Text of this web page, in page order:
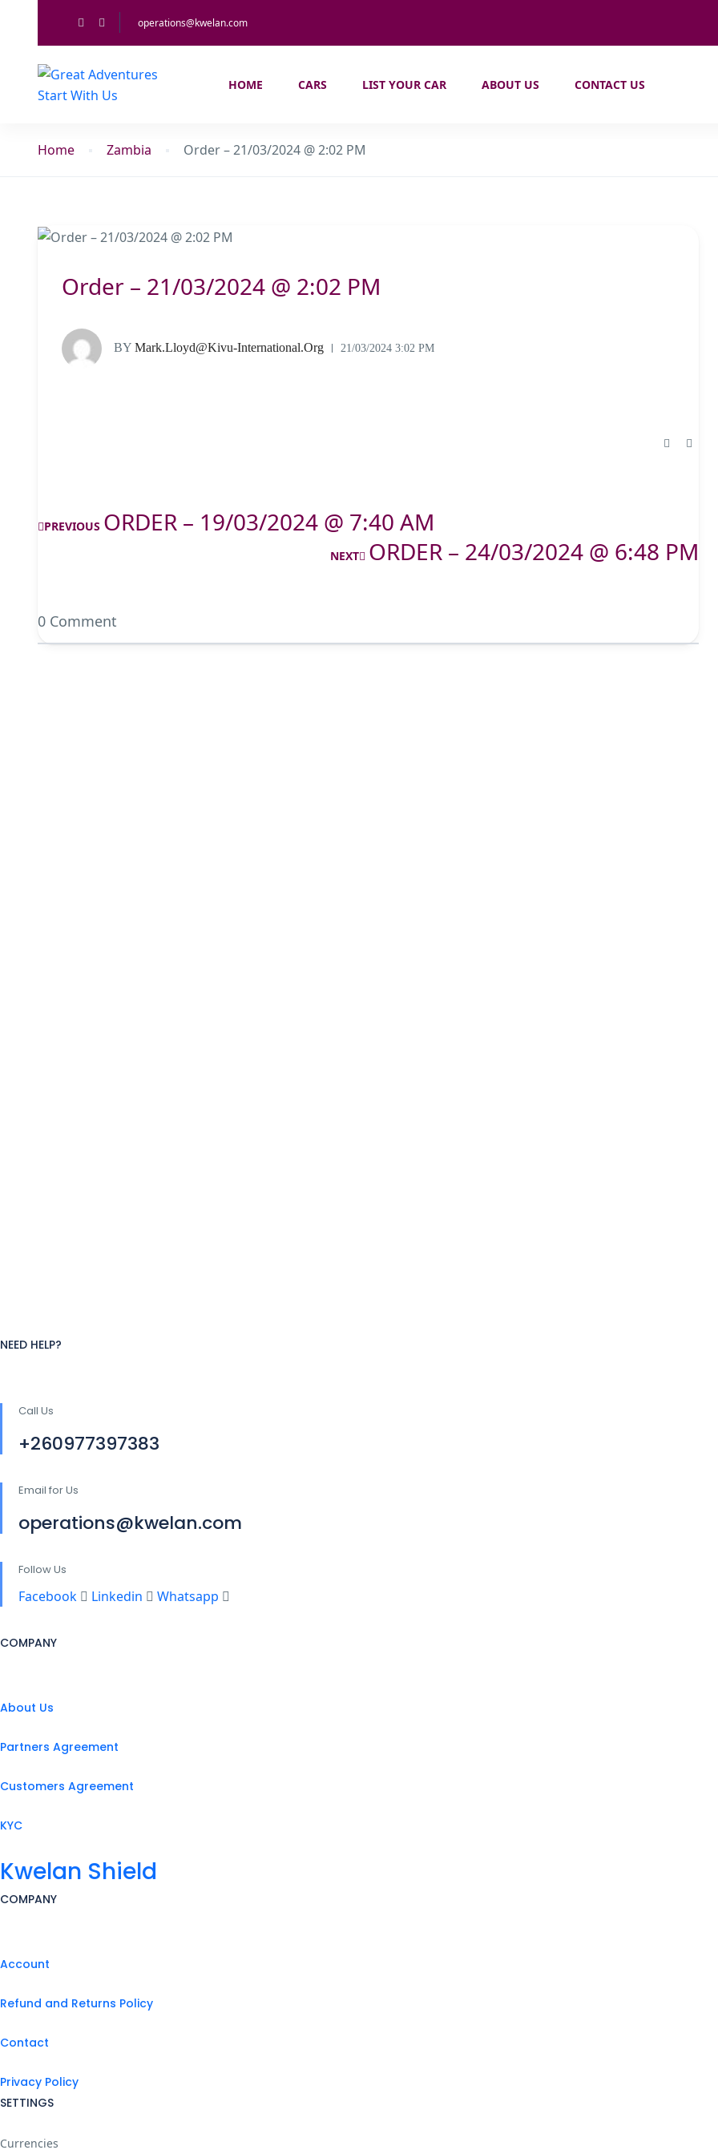
operations@kwelan.com
HOME CARS LIST YOUR CAR ABOUT US CONTACT US
Home Zambia Order – 21/03/2024 @ 2:02 PM
Order – 21/03/2024 @ 2:02 PM
BY Mark.lloyd@kivu-International.org 21/03/2024 3:02 PM
PREVIOUS ORDER – 19/03/2024 @ 7:40 AM
NEXT ORDER – 24/03/2024 @ 6:48 PM
0 Comment
NEED HELP?
Call Us
+260977397383
Email for Us
operations@kwelan.com
Follow Us
Facebook Linkedin Whatsapp
COMPANY
About Us
Partners Agreement
Customers Agreement
KYC
Kwelan Shield
COMPANY
Account
Refund and Returns Policy
Contact
Privacy Policy
SETTINGS
Currencies